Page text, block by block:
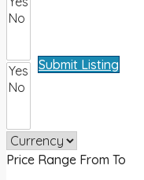
Submit Listing
Price Range From To